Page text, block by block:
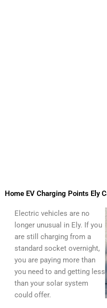
Home EV Charging Points Ely
Electric vehicles are no
longer unusual in Ely. If you
are still charging from a
standard socket overnight,
you are paying more than
you need to and getting less
than your solar system
could offer.